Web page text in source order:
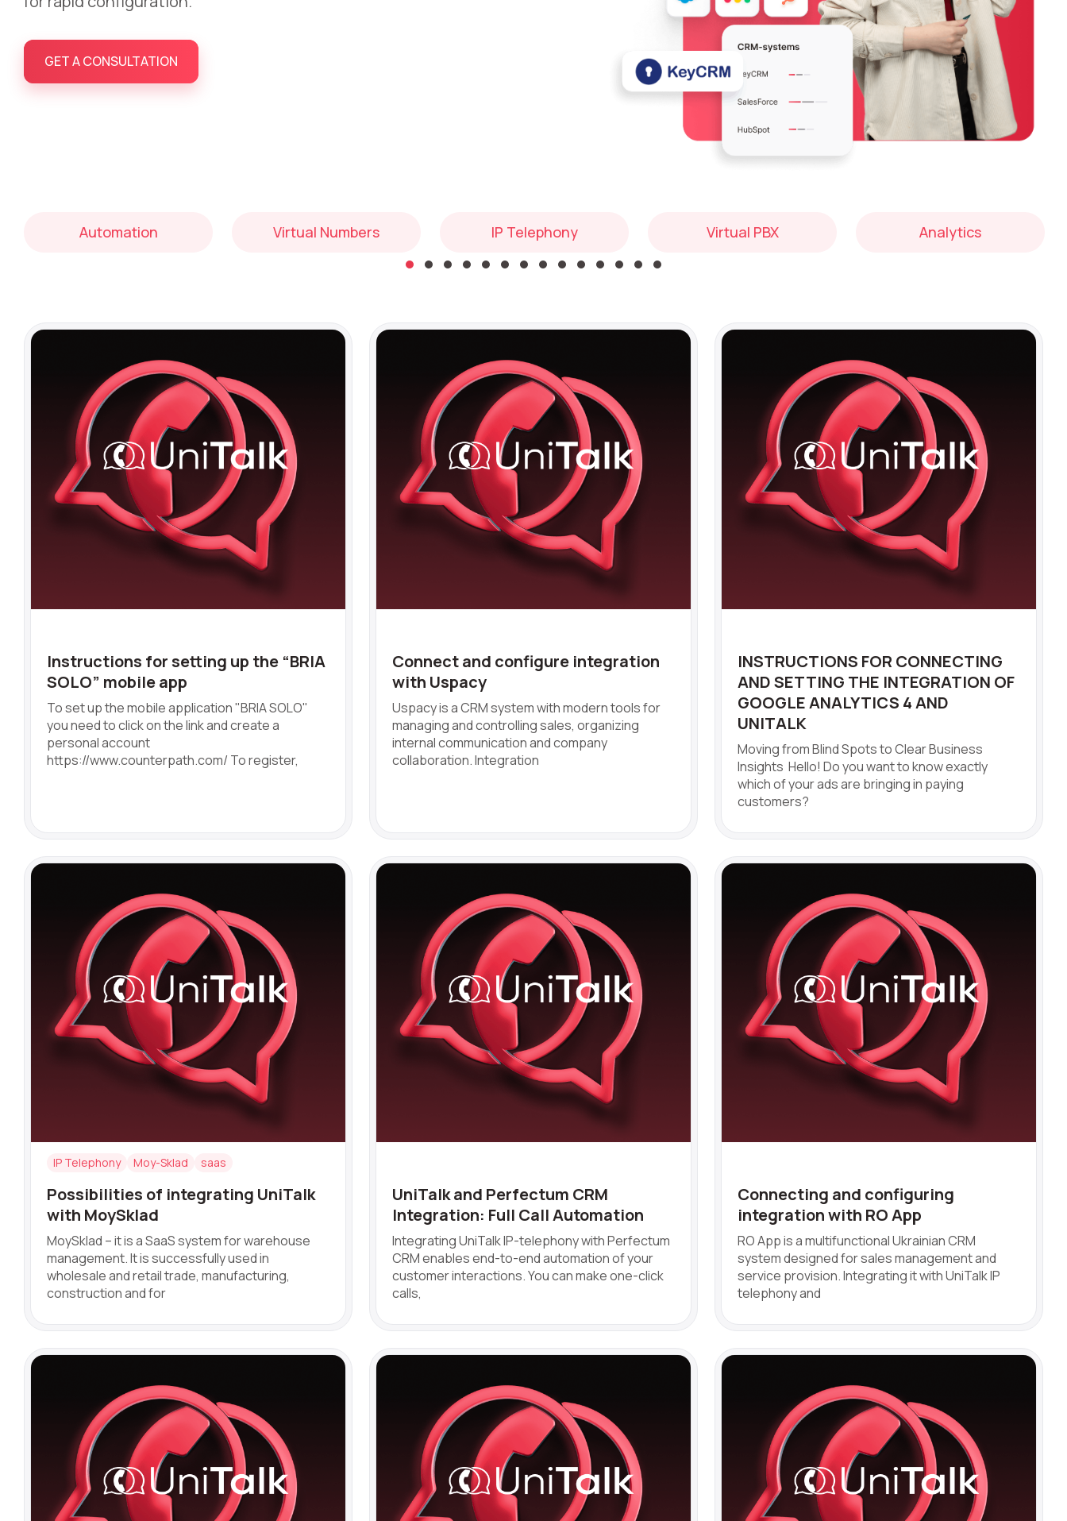
GET A CONSULTATION
Automation Virtual Numbers IP Telephony Virtual PBX Analytics
Instructions for setting up the “BRIA
SOLO” mobile app
To set up the mobile application "BRIA SOLO"
you need to click on the link and create a
personal account
https://www.counterpath.com/ To register,
Connect and configure integration
with Uspacy
Uspacy is a CRM system with modern tools for
managing and controlling sales, organizing
internal communication and company
collaboration. Integration
INSTRUCTIONS FOR CONNECTING
AND SETTING THE INTEGRATION OF
GOOGLE ANALYTICS 4 AND
UNITALK
Moving from Blind Spots to Clear Business
Insights Hello! Do you want to know exactly
which of your ads are bringing in paying
customers?
IP Telephony Moy-Sklad saas
Possibilities of integrating UniTalk
with MoySklad
MoySklad – it is a SaaS system for warehouse
management. It is successfully used in
wholesale and retail trade, manufacturing,
construction and for
UniTalk and Perfectum CRM
Integration: Full Call Automation
Integrating UniTalk IP-telephony with Perfectum
CRM enables end-to-end automation of your
customer interactions. You can make one-click
calls,
Connecting and configuring
integration with RO App
RO App is a multifunctional Ukrainian CRM
system designed for sales management and
service provision. Integrating it with UniTalk IP
telephony and
Reach out to our partner
E-mail
Partner
Alternative:
Free consultation
Your name
Contact number
Заказать интеграцию
Ваше имя
Ваш номер телефона
Заказать Тест Драйв
Ваше имя
Ваш номер телефона
Need
help
choosing?
Free consultation
Your name
Contact number
+1